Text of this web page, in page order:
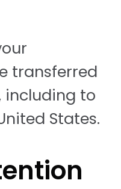
transferred
including to
States.